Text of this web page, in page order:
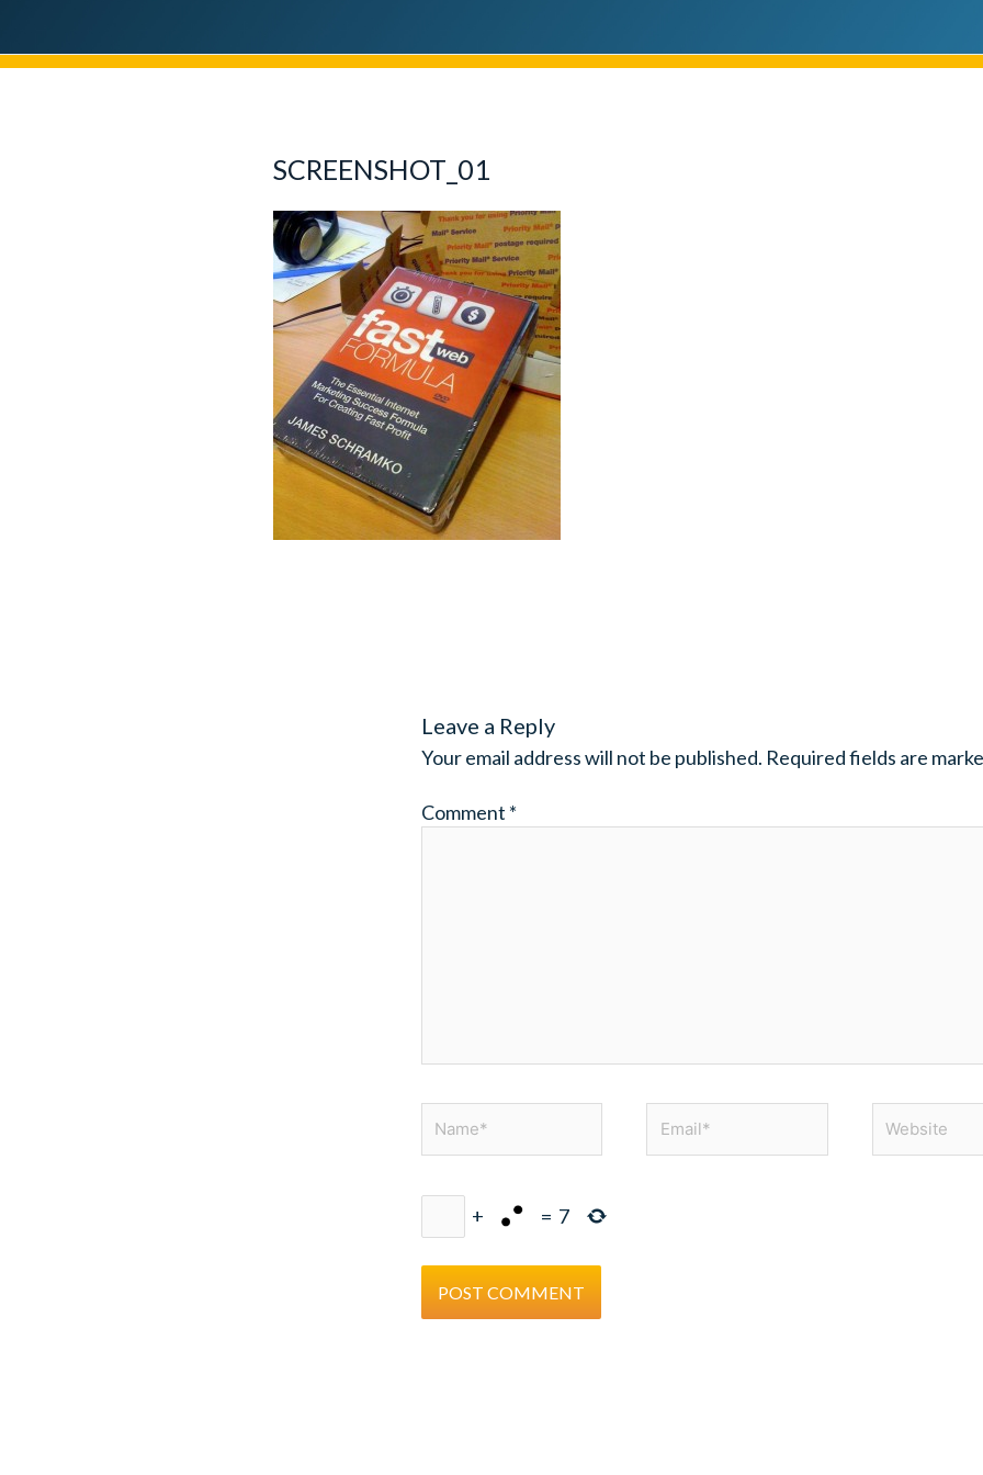
SCREENSHOT_01
Leave a Reply
Your email address will not be published. Required fields are
Comment *
+ = 7